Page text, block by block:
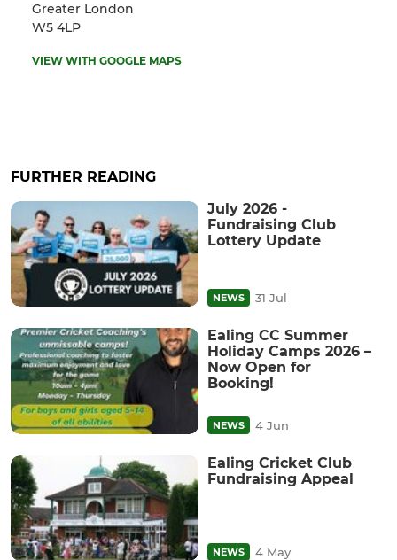
Greater London
W5 4LP
VIEW WITH GOOGLE MAPS
FURTHER READING
July 2026 -
Fundraising Club
Lottery Update
NEWS 31 Jul
Ealing CC Summer
Holiday Camps 2026 –
Now Open for
Booking!
NEWS 4 Jun
Ealing Cricket Club
Fundraising Appeal
NEWS 4 May